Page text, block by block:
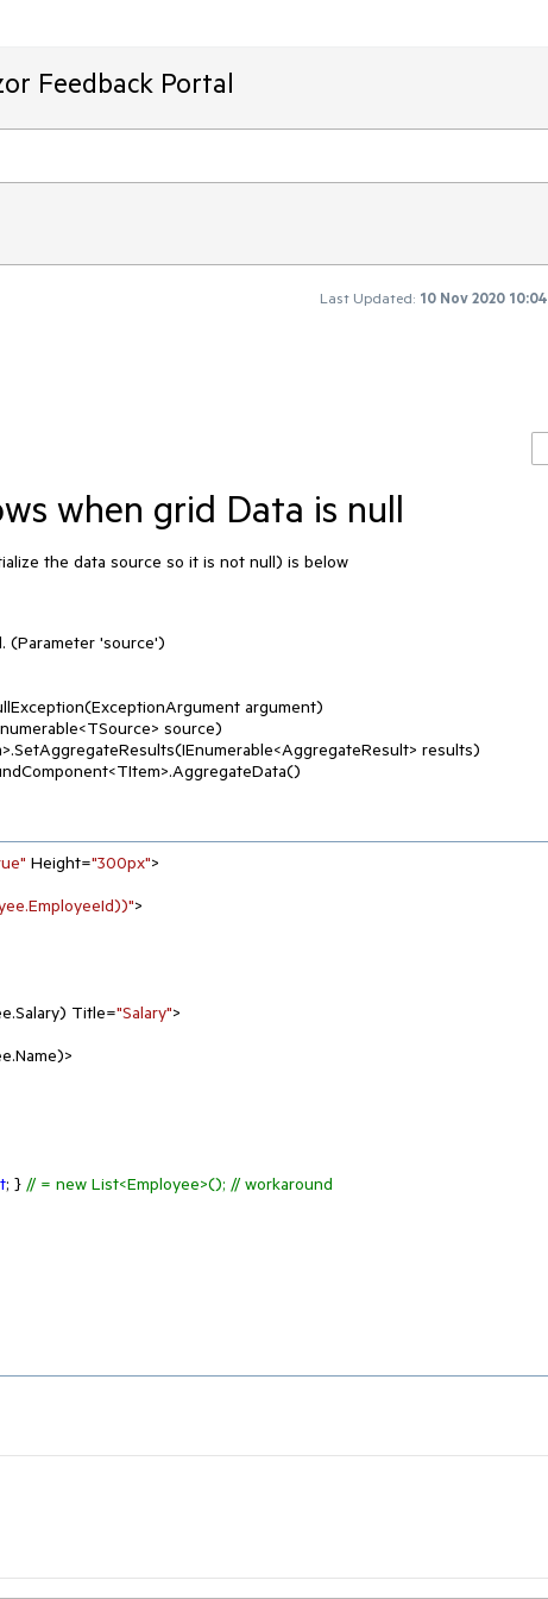
Feedback Portal
Last Updated: 10 Nov 2020 10:04
when grid Data is null
the data source so it is not null) is below
(Parameter 'source')
argument)
source)
results)
Height="300px">
>
Title=
"Salary">
; } // = new List<Employee>(); // workaround